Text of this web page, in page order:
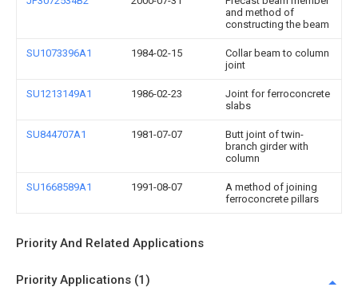
and method of
constructing the beam
SU1073396A1 1984-02-15
Collar beam to column
joint
SU1213149A1 1986-02-23
Joint for ferroconcrete
slabs
SU844707A1 1981-07-07
Butt joint of twin-
branch girder with
column
SU1668589A1 1991-08-07
A method of joining
ferroconcrete pillars
Priority And Related Applications
Priority Applications (1)